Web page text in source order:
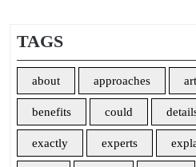
TAGS
about approaches
benefits could
exactly experts